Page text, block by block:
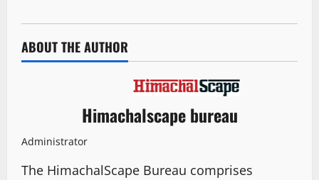
ABOUT THE AUTHOR
Himachalscape bureau
Administrator
The HimachalScape Bureau comprises